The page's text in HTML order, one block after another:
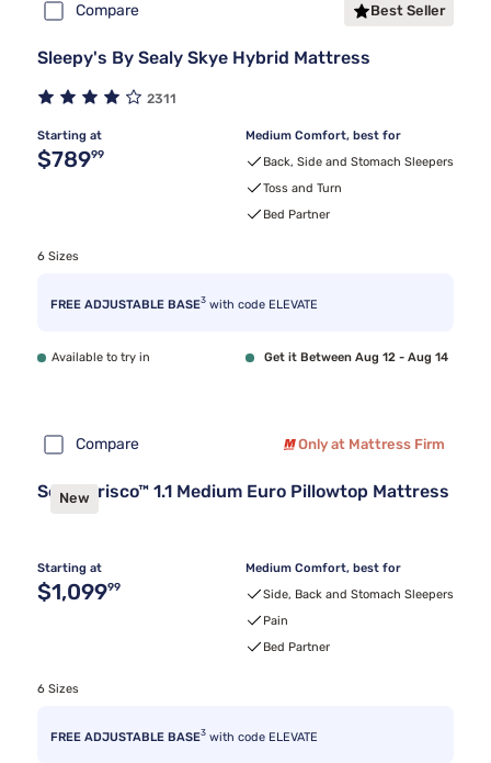
Compare Best Seller
Sleepy's By Sealy Skye Hybrid Mattress
2311
Starting at
Original price $789.99
$78999
Medium Comfort, best for
Back, Side and Stomach Sleepers
Toss and Turn
Bed Partner
6 Sizes
FREE ADJUSTABLE BASE3 with code ELEVATE
Available to try in Get it Between Aug 12 - Aug 14
Compare Only at Mattress Firm
New
Sealy Frisco™ 1.1 Medium Euro Pillowtop Mattress
Starting at
Original price $1,099.99
$1,09999
Medium Comfort, best for
Side, Back and Stomach Sleepers
Pain
Bed Partner
6 Sizes
FREE ADJUSTABLE BASE3 with code ELEVATE